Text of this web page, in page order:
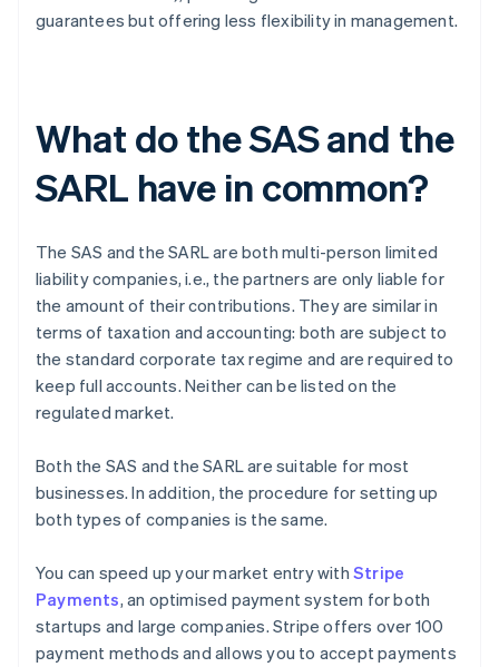
guarantees but offering less flexibility in management.
What do the SAS and the
SARL have in common?
The SAS and the SARL are both multi-person limited
liability companies, i.e., the partners are only liable for
the amount of their contributions. They are similar in
terms of taxation and accounting: both are subject to
the standard corporate tax regime and are required to
keep full accounts. Neither can be listed on the
regulated market.
Both the SAS and the SARL are suitable for most
businesses. In addition, the procedure for setting up
both types of companies is the same.
You can speed up your market entry with Stripe
Payments, an optimised payment system for both
startups and large companies. Stripe offers over 100
payment methods and allows you to accept payments